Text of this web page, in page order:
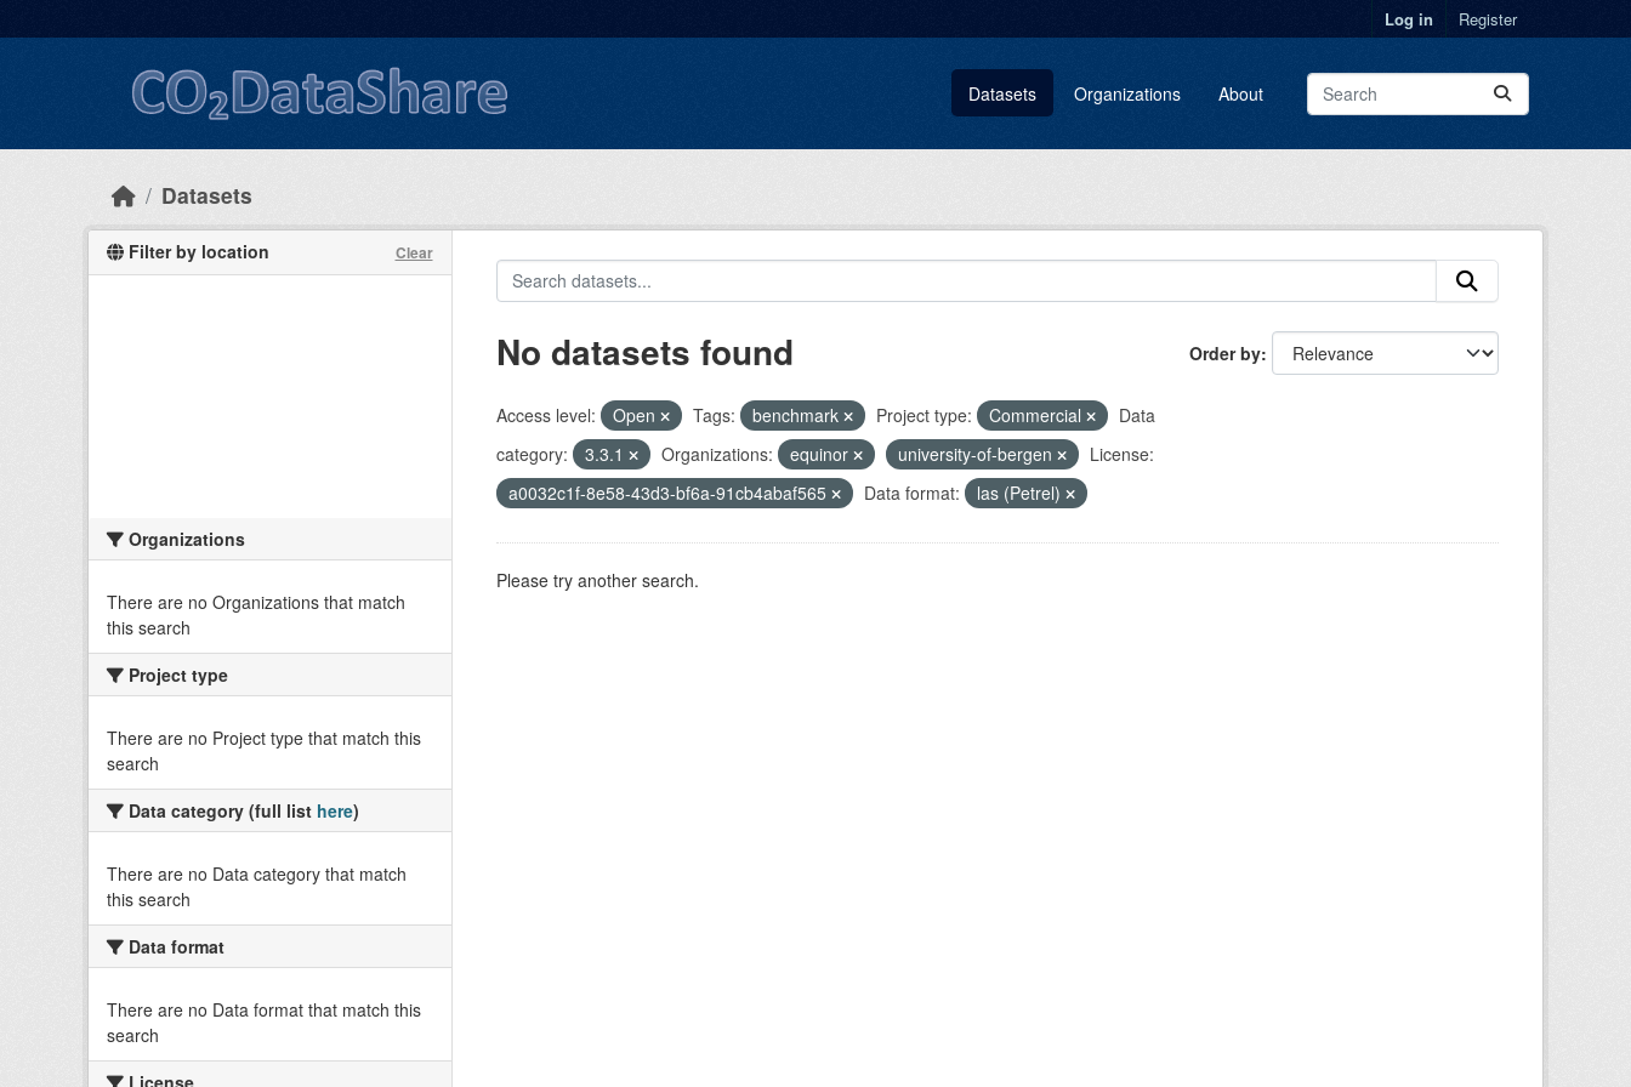
Log in Register
Datasets Organizations About
Datasets
Filter by location Clear
Organizations
There are no Organizations that match
this search
Project type
There are no Project type that match this
search
Data category (full list here)
There are no Data category that match
this search
Data format
There are no Data format that match this
search
License
Order by
No datasets found
Access level: Open Tags: benchmark Project type: Commercial
Data
category:
3.3.1 Organizations: equinor university-of-bergen
License:
a0032c1f-8e58-43d3-bf6a-91cb4abaf565
Data format: las (Petrel)
Please try another search.